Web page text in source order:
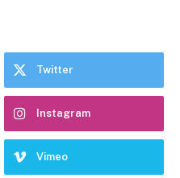
Twitter
Instagram
Vimeo